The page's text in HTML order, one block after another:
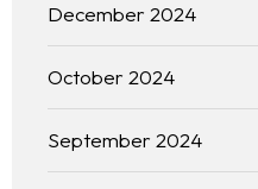
Centers
December 2024
October 2024
September 2024